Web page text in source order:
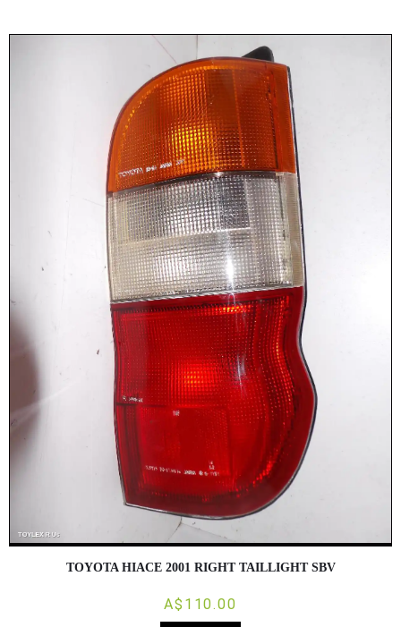
TOYOTA HIACE 2001 RIGHT TAILLIGHT SBV
A$110.00